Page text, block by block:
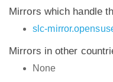
Mirrors which handle
slc-
Mirrors in other
None